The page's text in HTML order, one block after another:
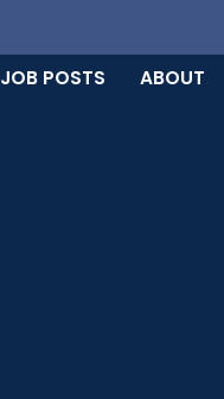
JOB POSTS ABOUT